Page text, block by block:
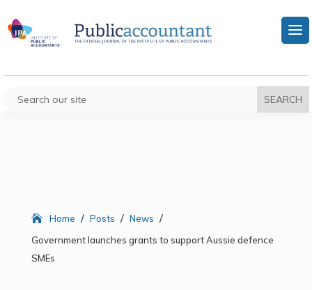
Home / Posts / News /
Government launches grants to support Aussie defence
SMEs